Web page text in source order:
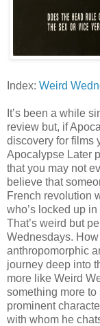
Index: Weird
It’s been a while
review but, if
discovery for films
Apocalypse Later
that you may not
believe that
French revolution
who’s locked up
That’s weird but
Wednesdays.
anthropomorphic
journey deep into
more like Weird
something more
prominent
with whom he